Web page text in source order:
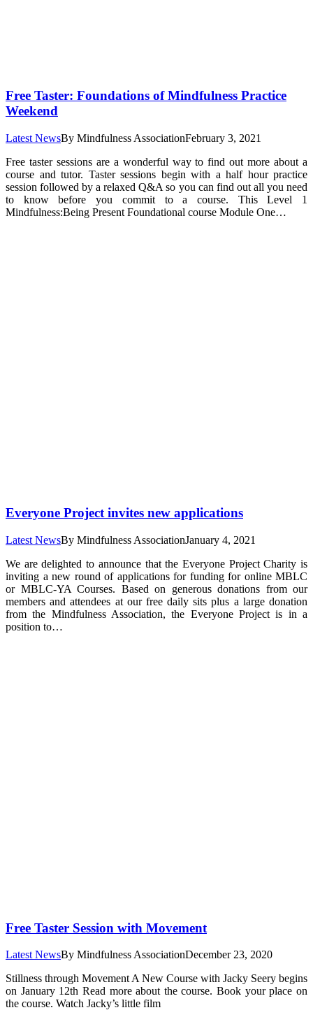
Free Taster: Foundations of Mindfulness Practice
Weekend
Latest NewsBy Mindfulness AssociationFebruary 3, 2021
Free taster sessions are a wonderful way to find out more about a
course and tutor. Taster sessions begin with a half hour practice
session followed by a relaxed Q&A so you can find out all you need
to know before you commit to a course. This Level 1
Mindfulness:Being Present Foundational course Module One…
Everyone Project invites new applications
Latest NewsBy Mindfulness AssociationJanuary 4, 2021
We are delighted to announce that the Everyone Project Charity is
inviting a new round of applications for funding for online MBLC
or MBLC-YA Courses. Based on generous donations from our
members and attendees at our free daily sits plus a large donation
from the Mindfulness Association, the Everyone Project is in a
position to…
Free Taster Session with Movement
Latest NewsBy Mindfulness AssociationDecember 23, 2020
Stillness through Movement A New Course with Jacky Seery begins
on January 12th Read more about the course. Book your place on
the course. Watch Jacky’s little film